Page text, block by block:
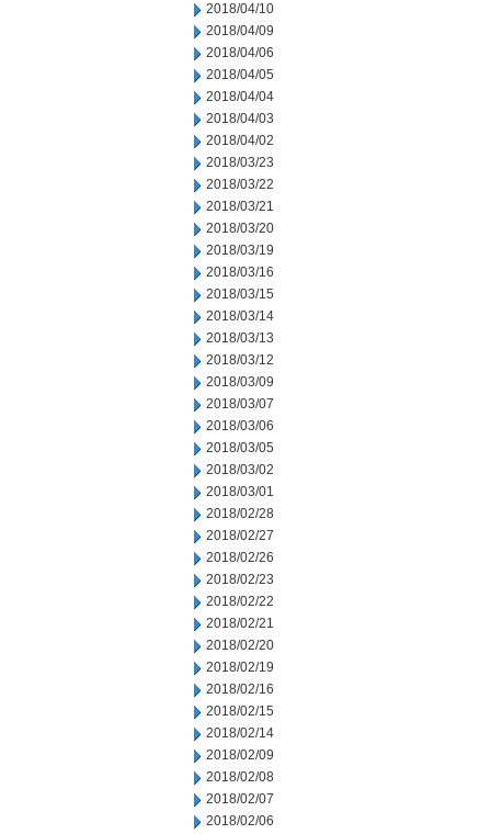
2018/04/10
2018/04/09
2018/04/06
2018/04/05
2018/04/04
2018/04/03
2018/04/02
2018/03/23
2018/03/22
2018/03/21
2018/03/20
2018/03/19
2018/03/16
2018/03/15
2018/03/14
2018/03/13
2018/03/12
2018/03/09
2018/03/07
2018/03/06
2018/03/05
2018/03/02
2018/03/01
2018/02/28
2018/02/27
2018/02/26
2018/02/23
2018/02/22
2018/02/21
2018/02/20
2018/02/19
2018/02/16
2018/02/15
2018/02/14
2018/02/09
2018/02/08
2018/02/07
2018/02/06